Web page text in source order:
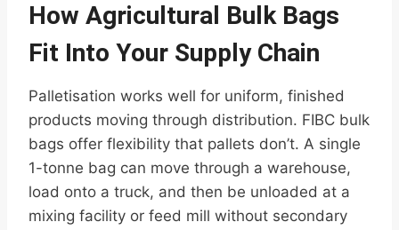
How Agricultural Bulk Bags
Fit Into Your Supply Chain
Palletisation works well for uniform, finished
products moving through distribution. FIBC bulk
bags offer flexibility that pallets don’t. A single
1-tonne bag can move through a warehouse,
load onto a truck, and then be unloaded at a
mixing facility or feed mill without secondary